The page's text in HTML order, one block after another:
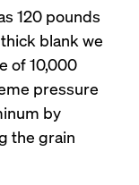
120 pounds
blank we
of 10,000
pressure
by
the grain